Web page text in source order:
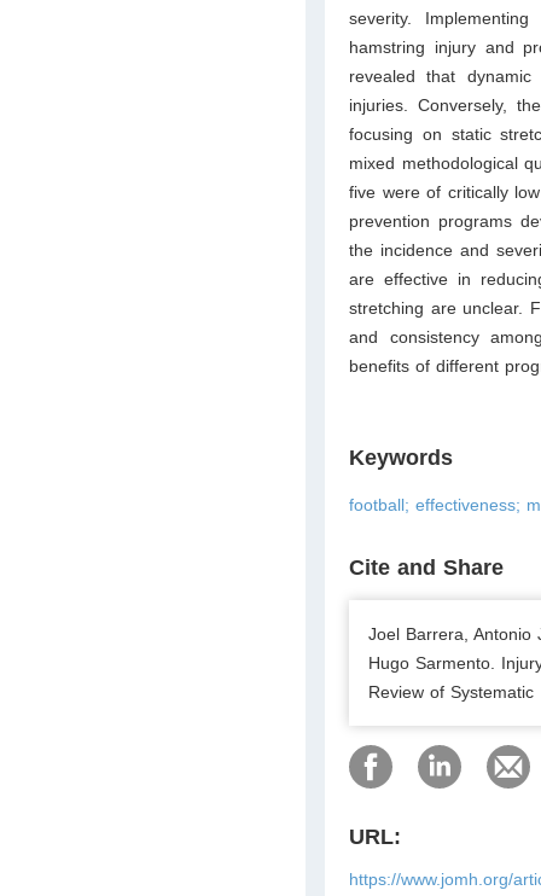
severity.
hamstring injury and
revealed that
injuries. Conversely,
focusing on static
mixed methodological
five were of critically
prevention programs
the incidence and
are effective in
stretching are unclear.
and consistency
benefits of different
Keywords
football; effectiveness;
Cite and Share
Joel Barrera, Antonio
Hugo Sarmento.
Review of
URL:
https://www.jomh.org/